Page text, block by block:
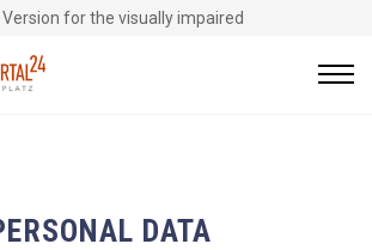
Version for the visually impaired
DATA